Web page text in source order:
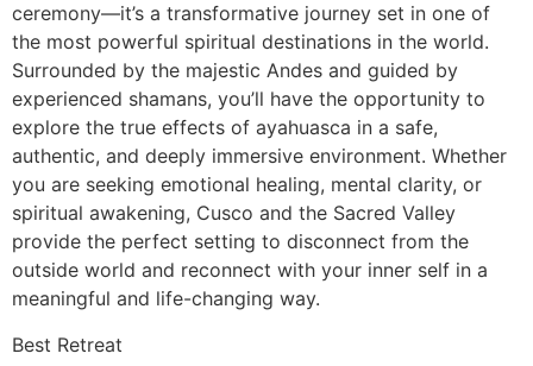
ceremony—it’s a transformative journey set in one of
the most powerful spiritual destinations in the world.
Surrounded by the majestic Andes and guided by
experienced shamans, you’ll have the opportunity to
explore the true effects of ayahuasca in a safe,
authentic, and deeply immersive environment. Whether
you are seeking emotional healing, mental clarity, or
spiritual awakening, Cusco and the Sacred Valley
provide the perfect setting to disconnect from the
outside world and reconnect with your inner self in a
meaningful and life-changing way.
Best Retreat